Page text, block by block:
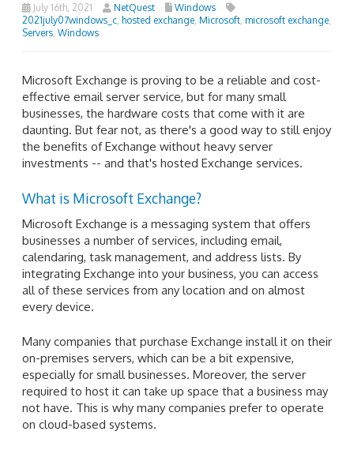
July 16th, 2021 NetQuest
Windows
2021july07windows_c hosted exchange Microsoft microsoft exchange
Servers Windows
Microsoft Exchange is proving to be a reliable and cost-
effective email server service, but for many small
businesses, the hardware costs that come with it are
daunting. But fear not, as there's a good way to still enjoy
the benefits of Exchange without heavy server
investments -- and that's hosted Exchange services.
​​What is Microsoft Exchange?
Microsoft Exchange is a messaging system that offers
businesses a number of services, including email,
calendaring, task management, and address lists. By
integrating Exchange into your business, you can access
all of these services from any location and on almost
every device.
Many companies that purchase Exchange install it on their
on-premises servers, which can be a bit expensive,
especially for small businesses. Moreover, the server
required to host it can take up space that a business may
not have. This is why many companies prefer to operate
on cloud-based systems.